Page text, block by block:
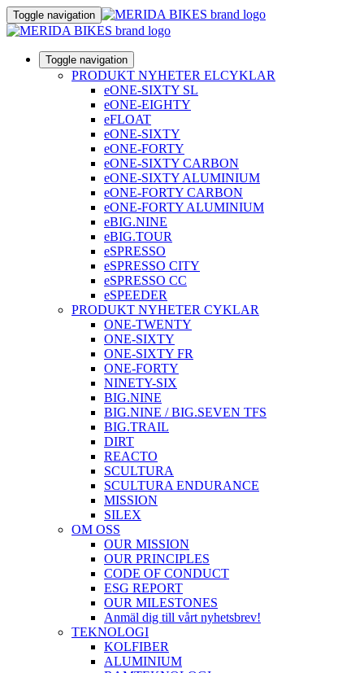
Toggle navigation
Toggle navigation
PRODUKT NYHETER ELCYKLAR
eONE-SIXTY SL
eONE-EIGHTY
eFLOAT
eONE-SIXTY
eONE-FORTY
eONE-SIXTY CARBON
eONE-SIXTY ALUMINIUM
eONE-FORTY CARBON
eONE-FORTY ALUMINIUM
eBIG.NINE
eBIG.TOUR
eSPRESSO
eSPRESSO CITY
eSPRESSO CC
eSPEEDER
PRODUKT NYHETER CYKLAR
ONE-TWENTY
ONE-SIXTY
ONE-SIXTY FR
ONE-FORTY
NINETY-SIX
BIG.NINE
BIG.NINE / BIG.SEVEN TFS
BIG.TRAIL
DIRT
REACTO
SCULTURA
SCULTURA ENDURANCE
MISSION
SILEX
OM OSS
OUR MISSION
OUR PRINCIPLES
CODE OF CONDUCT
ESG REPORT
OUR MILESTONES
Anmäl dig till vårt nyhetsbrev!
TEKNOLOGI
KOLFIBER
ALUMINIUM